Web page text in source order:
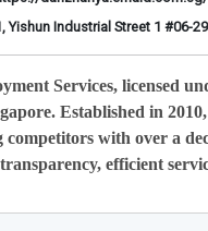
Yishun Industrial Street 1 #06-
Services, licensed
Established in
competitors with over a
efficient